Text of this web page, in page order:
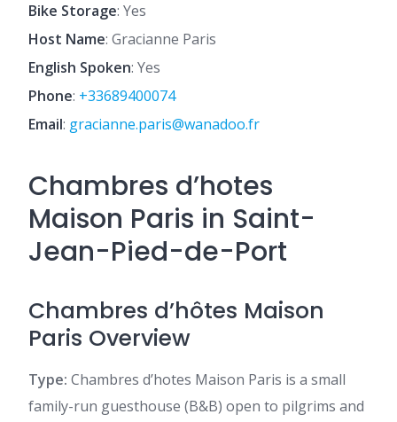
Bike Storage: Yes
Host Name: Gracianne Paris
English Spoken: Yes
Phone: +33689400074
Email: gracianne.paris@wanadoo.fr
Chambres d’hotes
Maison Paris in Saint-
Jean-Pied-de-Port
Chambres d’hôtes Maison
Paris Overview
Type: Chambres d’hotes Maison Paris is a small
family-run guesthouse (B&B) open to pilgrims and